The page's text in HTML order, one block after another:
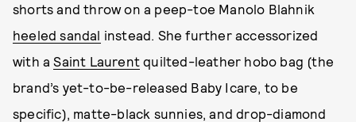
shorts and throw on a peep-toe Manolo Blahnik
heeled sandal instead. She further accessorized
with aSaint Laurent quilted-leather hobo bag (the
brand’s yet-to-be-released Baby Icare, to be
specific), matte-black sunnies, and drop-diamond